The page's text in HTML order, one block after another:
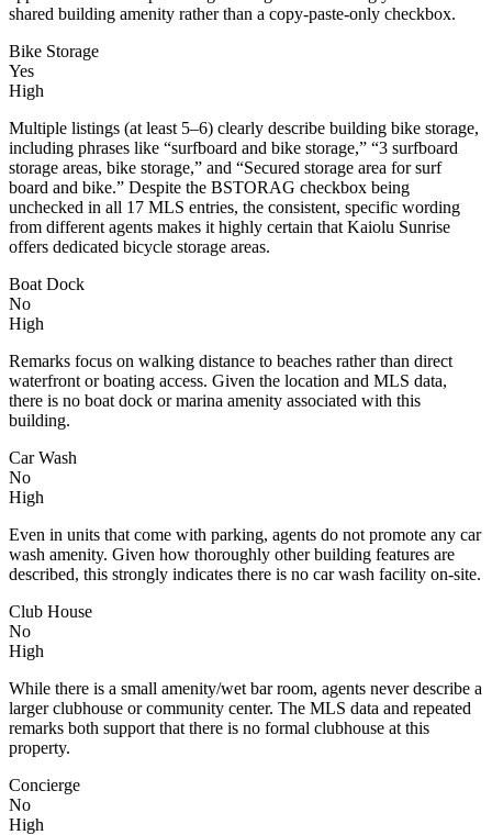
shared building amenity rather than a copy-paste-only checkbox.
Bike Storage
Yes
High
Multiple listings (at least 5–6) clearly describe building bike storage,
including phrases like “surfboard and bike storage,” “3 surfboard
storage areas, bike storage,” and “Secured storage area for surf
board and bike.” Despite the BSTORAG checkbox being
unchecked in all 17 MLS entries, the consistent, specific wording
from different agents makes it highly certain that Kaiolu Sunrise
offers dedicated bicycle storage areas.
Boat Dock
No
High
Remarks focus on walking distance to beaches rather than direct
waterfront or boating access. Given the location and MLS data,
there is no boat dock or marina amenity associated with this
building.
Car Wash
No
High
Even in units that come with parking, agents do not promote any car
wash amenity. Given how thoroughly other building features are
described, this strongly indicates there is no car wash facility on-site.
Club House
No
High
While there is a small amenity/wet bar room, agents never describe a
larger clubhouse or community center. The MLS data and repeated
remarks both support that there is no formal clubhouse at this
property.
Concierge
No
High